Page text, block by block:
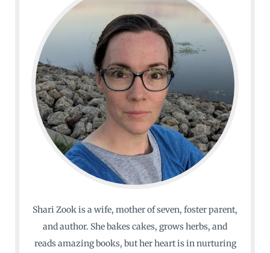
Shari Zook is a wife, mother of seven, foster parent,
and author. She bakes cakes, grows herbs, and
reads amazing books, but her heart is in nurturing